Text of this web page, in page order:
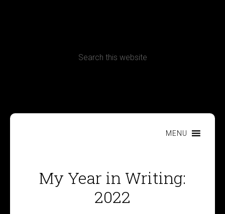
MENU
My Year in Writing:
2022